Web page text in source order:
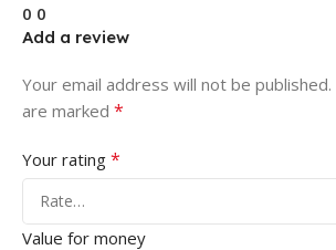
0 0
Add a review
Your email address will not be published.
are marked *
Your rating *
Value for money